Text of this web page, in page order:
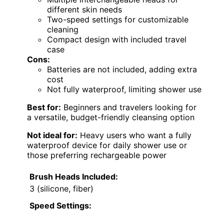
different skin needs
Two-speed settings for customizable
cleaning
Compact design with included travel
case
Cons:
Batteries are not included, adding extra
cost
Not fully waterproof, limiting shower use
Best for: Beginners and travelers looking for
a versatile, budget-friendly cleansing option
Not ideal for: Heavy users who want a fully
waterproof device for daily shower use or
those preferring rechargeable power
Brush Heads Included:
3 (silicone, fiber)
Speed Settings: